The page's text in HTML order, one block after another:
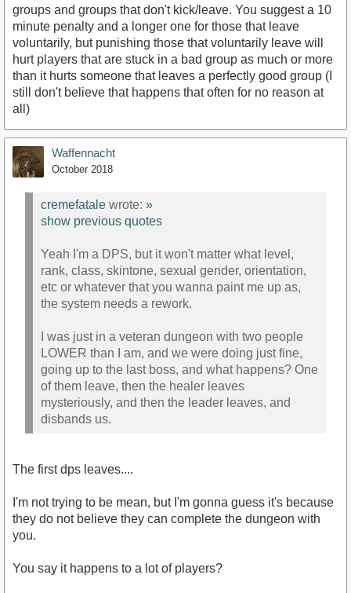
groups and groups that don't kick/leave. You suggest a 10
minute penalty and a longer one for those that leave
voluntarily, but punishing those that voluntarily leave will
hurt players that are stuck in a bad group as much or more
than it hurts someone that leaves a perfectly good group (I
still don't believe that happens that often for no reason at
all)
Waffennacht
October 2018
cremefatale wrote: »
show previous quotes
Yeah I'm a DPS, but it won't matter what level,
rank, class, skintone, sexual gender, orientation,
etc or whatever that you wanna paint me up as,
the system needs a rework.
I was just in a veteran dungeon with two people
LOWER than I am, and we were doing just fine,
going up to the last boss, and what happens? One
of them leave, then the healer leaves
mysteriously, and then the leader leaves, and
disbands us.
The first dps leaves....
I'm not trying to be mean, but I'm gonna guess it's because
they do not believe they can complete the dungeon with
you.
You say it happens to a lot of players?